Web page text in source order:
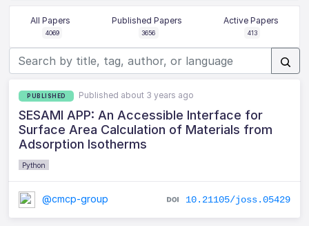
All Papers
4069
Published Papers
3656
Active Papers
413
PUBLISHED Published about 3 years ago
SESAMI APP: An Accessible Interface for
Surface Area Calculation of Materials from
Adsorption Isotherms
Python
@cmcp-group 10.21105/joss.05429